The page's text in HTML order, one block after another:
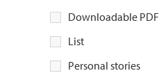
Downloadable PDF
List
Personal stories